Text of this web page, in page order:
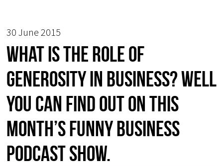
30 June 2015
What is the role of
GENEROSITY in business? Well
you can find out on this
month’s FUNNY BUSINESS
podcast show.